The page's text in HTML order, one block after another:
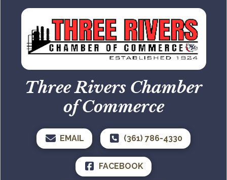
Three Rivers Chamber
of Commerce
EMAIL (361) 786-4330
FACEBOOK